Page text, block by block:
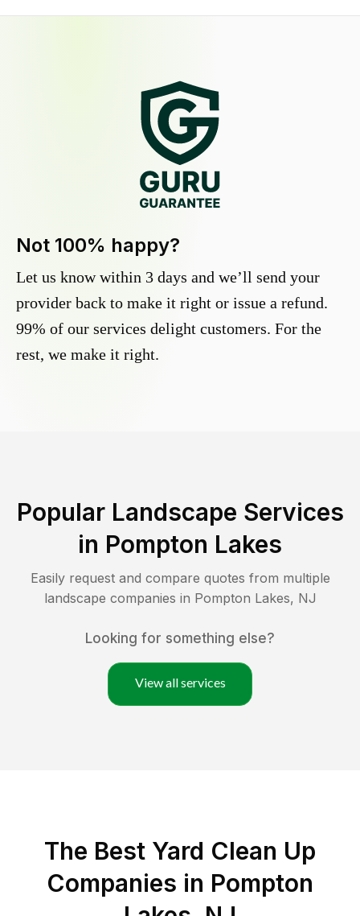
Not 100% happy?
Let us know within 3 days and we’ll send your
provider back to make it right or issue a refund.
99% of our services delight customers. For the
rest, we make it right.
Popular Landscape Services
in Pompton Lakes
Easily request and compare quotes from multiple
landscape companies in Pompton Lakes, NJ
Looking for something else?
View all services
The Best Yard Clean Up
Companies in Pompton